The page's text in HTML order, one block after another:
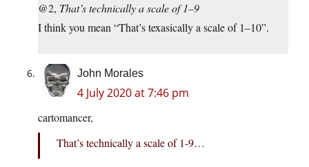
@2, That’s technically a scale of 1–9
I think you mean “That’s texasically a scale of 1–10”.
John Morales
4 July 2020 at 7:46 pm
cartomancer,
That’s technically a scale of 1-9…